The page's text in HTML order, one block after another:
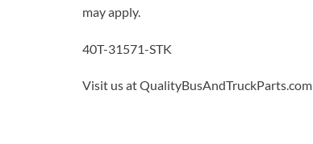
may apply.
40T-31571-STK
Visit us at QualityBusAndTruckParts.com